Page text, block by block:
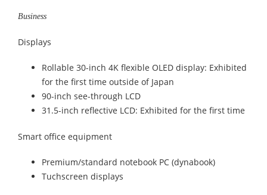
Business
Displays
Rollable 30-inch 4K flexible OLED display: Exhibited
for the first time outside of Japan
90-inch see-through LCD
31.5-inch reflective LCD: Exhibited for the first time
Smart office equipment
Premium/standard notebook PC (dynabook)
Tuchscreen displays